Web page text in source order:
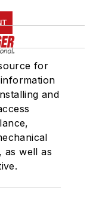
for
and
as well as